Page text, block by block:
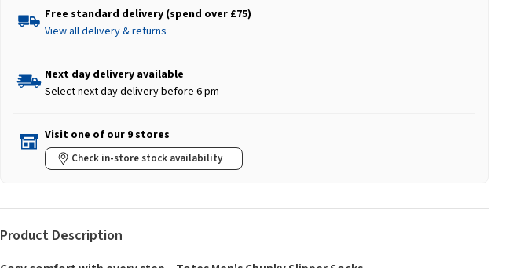
Free standard delivery (spend over £75)
View all delivery & returns
Next day delivery available
Select next day delivery before 6 pm
Visit one of our 9 stores
Check in-store stock availability
Product Description